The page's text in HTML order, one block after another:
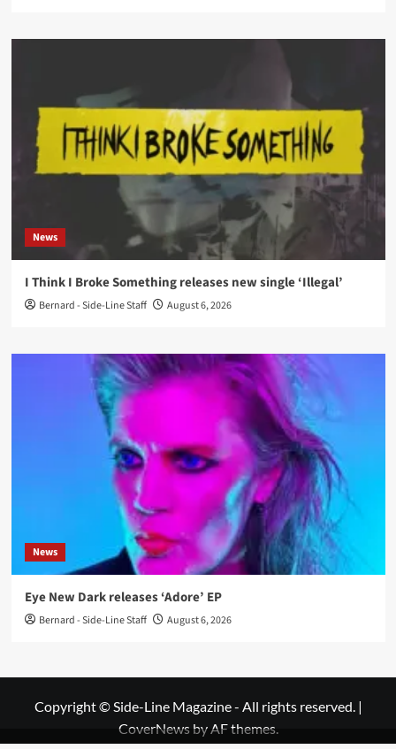
News
I Think I Broke Something releases new single ‘Illegal’
Bernard - Side-Line Staff August 6, 2026
News
Eye New Dark releases ‘Adore’ EP
Bernard - Side-Line Staff August 6, 2026
Copyright © Side-Line Magazine - All rights reserved. |
CoverNewsby AF themes.